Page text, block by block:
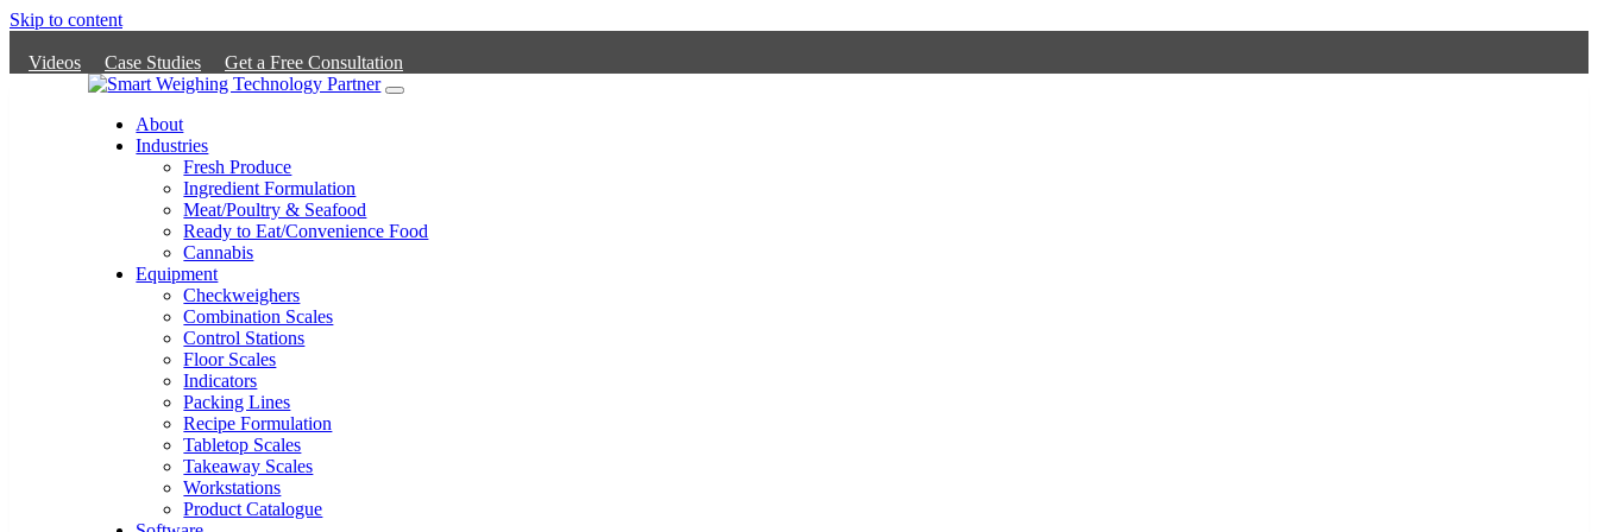
Skip to content
Videos Case Studies Get a Free Consultation
Main
Navigation
About
Industries
Fresh Produce
Ingredient Formulation
Meat/Poultry & Seafood
Ready to Eat/Convenience Food
Cannabis
Equipment
Checkweighers
Combination Scales
Control Stations
Floor Scales
Indicators
Packing Lines
Recipe Formulation
Tabletop Scales
Takeaway Scales
Workstations
Product Catalogue